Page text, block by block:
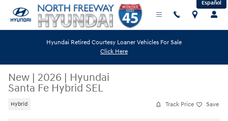
Skip to main content Español
Hyundai Retired Courtesy Loaner Vehicles For Sale
Click Here
New | 2026 | Hyundai
Santa Fe Hybrid SEL
Hybrid Track Price Save